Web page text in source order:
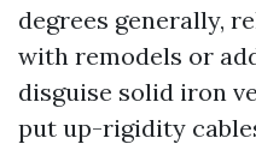
degrees generally,
with remodels or
disguise solid iron
put up-rigidity